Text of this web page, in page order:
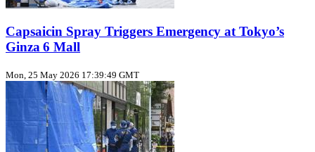
Capsaicin Spray Triggers Emergency at Tokyo’s
Ginza 6 Mall
Mon, 25 May 2026 17:39:49 GMT